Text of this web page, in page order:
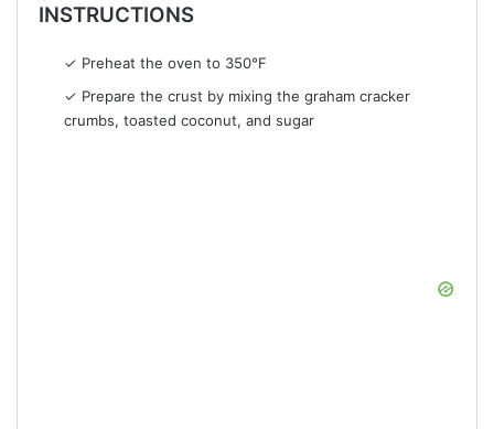
INSTRUCTIONS
✓ Preheat the oven to 350°F
✓ Prepare the crust by mixing the graham cracker
crumbs, toasted coconut, and sugar